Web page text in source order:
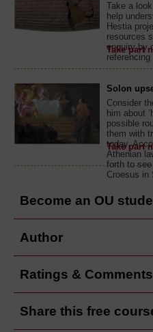
Take a
help
Hestia
resources
enquiry by
Take part
Solon
Consider
him about
possible
them with
today.
Athenian
forth to see
Croesus in
Take part
Become an OU
Author
Ratings & Comments
Share this free